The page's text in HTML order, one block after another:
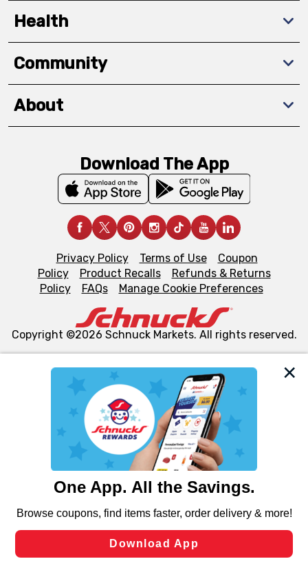
We and our third party partners use cookies, tags, and
similar technologies on this site to ensure the essential
functionality of our website and for business purposes,
such as to enhance site navigation, analyze site usage,
and assist in our marketing flows, such as to personalize
can opt-out of certain cookies, including those used for
laws, by clicking “Cookie Preferences” and clicking “Save
Changes” to save your preferences.
Health
Community
About
Download The App
Privacy Policy Terms of Use
Coupon
Policy
Product Recalls
Refunds & Returns
Policy
FAQs Manage Cookie Preferences
Copyright ©2026 Schnuck Markets. All rights reserved.